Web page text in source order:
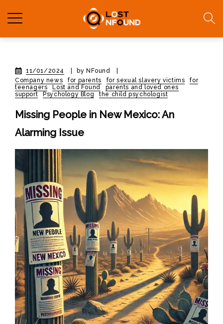
11/01/2024 by NFound
Company news
for parents for sexual slavery victims
for
teenagers
Lost and Found
parents and loved ones
support
Psychology Blog the child psychologist
Missing People in New Mexico: An
Alarming Issue